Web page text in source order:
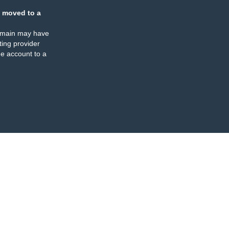
moved to a
may have
provider
account to a